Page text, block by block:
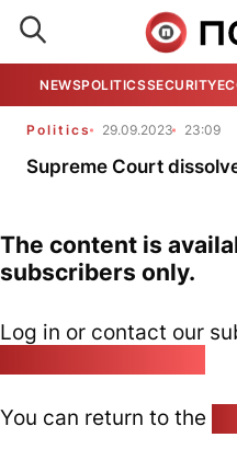
NEWSPOLITICSSECURITY
Politics 29.09.2023 23:09
Supreme Court
The content is
subscribers only.
Log in or contact our
You can return to the